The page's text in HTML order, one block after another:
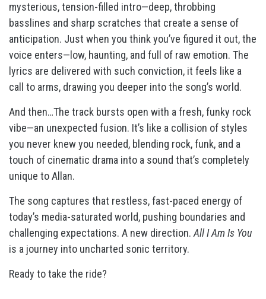
mysterious, tension-filled intro—deep, throbbing
basslines and sharp scratches that create a sense of
anticipation. Just when you think you’ve figured it out, the
voice enters—low, haunting, and full of raw emotion. The
lyrics are delivered with such conviction, it feels like a
call to arms, drawing you deeper into the song’s world.
And then…The track bursts open with a fresh, funky rock
vibe—an unexpected fusion. It’s like a collision of styles
you never knew you needed, blending rock, funk, and a
touch of cinematic drama into a sound that’s completely
unique to Allan.
The song captures that restless, fast-paced energy of
today’s media-saturated world, pushing boundaries and
challenging expectations. A new direction. All I Am Is You
is a journey into uncharted sonic territory.
Ready to take the ride?